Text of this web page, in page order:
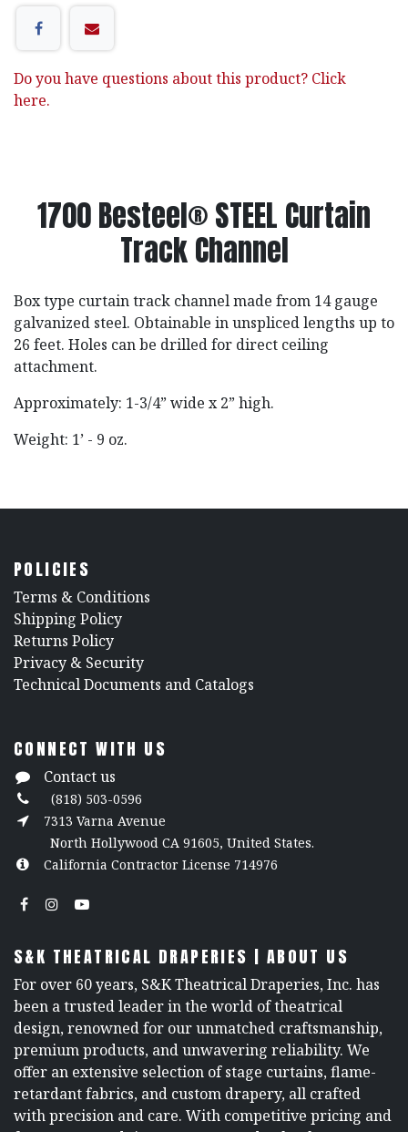
Do you have questions about this product? Click
here.
1700 Besteel® STEEL Curtain
Track Channel
Box type curtain track channel made from 14 gauge
galvanized steel. Obtainable in unspliced lengths up to
26 feet. Holes can be drilled for direct ceiling
attachment.
Approximately: 1-3/4” wide x 2” high.
Weight: 1’ - 9 oz.
POLICIES
​Terms & Conditions
Shipping Policy
Returns Policy
​Privacy & Security
​Technical Documents and Catalogs
CONNECT WITH US
Contact us
(818) 503-0596
7313 Varna Avenue
North Hollywood CA 91605, United States.
California Contractor License 714976
S&K THEATRICAL DRAPERIES | ABOUT US
For over 60 years, S&K Theatrical Draperies, Inc. has
been a trusted leader in the world of theatrical
design, renowned for our unmatched craftsmanship,
premium products, and unwavering reliability. We
offer an extensive selection of stage curtains, flame-
retardant fabrics, and custom drapery, all crafted
with precision and care. With competitive pricing and